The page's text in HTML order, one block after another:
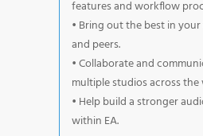
features and workflow
• Bring out the best in
and peers.
• Collaborate and
multiple studios across the
• Help build a stronger
within EA.